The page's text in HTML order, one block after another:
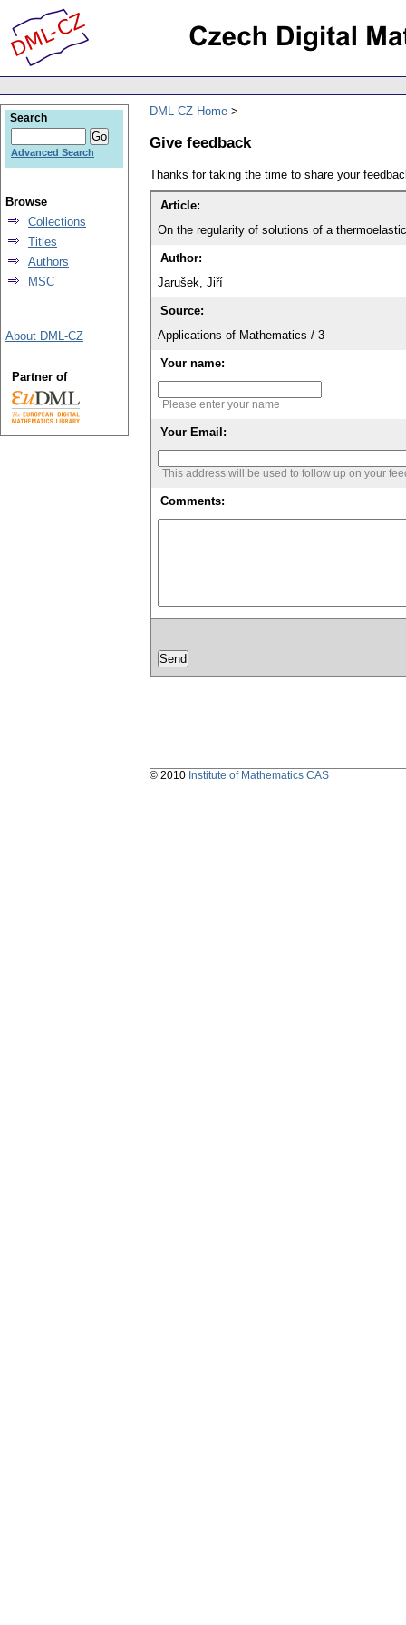
DML-CZ Home
Give feedback
Thanks for taking the time to share your
Article:
On the regularity of solutions of a
Author:
Jarušek, Jiří
Source:
Applications of Mathematics / 3
Your name:
Please enter your name
Your Email:
This address will be used to follow up on your
Comments:
Search
Advanced Search
Browse
Collections
Titles
Authors
MSC
About DML-CZ
Partner of
© 2010 Institute of Mathematics CAS